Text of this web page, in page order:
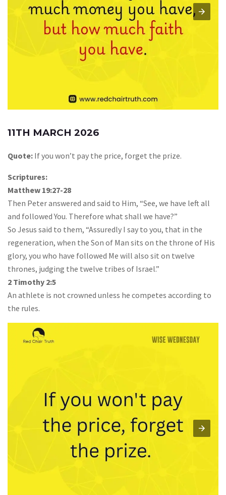
11TH MARCH 2026
Quote: If you won’t pay the price, forget the prize.
Scriptures:
Matthew 19:27-28
Then Peter answered and said to Him, “See, we have left all
and followed You. Therefore what shall we have?”
So Jesus said to them, “Assuredly I say to you, that in the
regeneration, when the Son of Man sits on the throne of His
glory, you who have followed Me will also sit on twelve
thrones, judging the twelve tribes of Israel.”
2 Timothy 2:5
An athlete is not crowned unless he competes according to
the rules.